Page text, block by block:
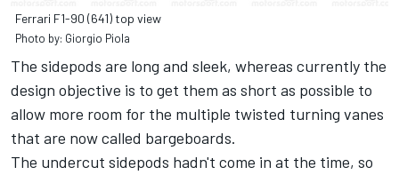
Ferrari F1-90 (641) top view
Photo by: Giorgio Piola
The sidepods are long and sleek, whereas currently the
design objective is to get them as short as possible to
allow more room for the multiple twisted turning vanes
that are now called bargeboards.
The undercut sidepods hadn't come in at the time, so